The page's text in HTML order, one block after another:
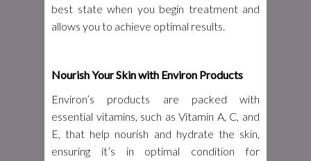
best state when you begin treatment and
allows you to achieve optimal results.
Nourish Your Skin with Environ Products
Environ’s products are packed with
essential vitamins, such as Vitamin A, C, and
E, that help nourish and hydrate the skin,
ensuring it’s in optimal condition for